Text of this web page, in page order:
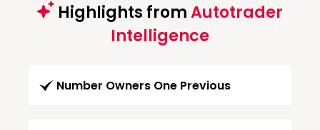
Highlights fromAutotrader
Intelligence
Number Owners One Previous